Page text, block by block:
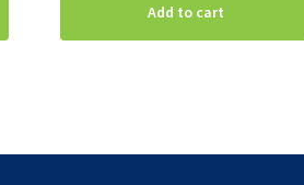
Add to cart